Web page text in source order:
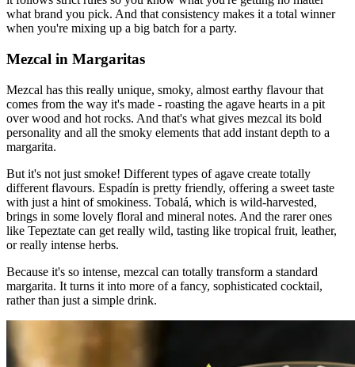
what brand you pick. And that consistency makes it a total winner
when you're mixing up a big batch for a party.
Mezcal in Margaritas
Mezcal has this really unique, smoky, almost earthy flavour that
comes from the way it's made - roasting the agave hearts in a pit
over wood and hot rocks. And that's what gives mezcal its bold
personality and all the smoky elements that add instant depth to a
margarita.
But it's not just smoke! Different types of agave create totally
different flavours. Espadín is pretty friendly, offering a sweet taste
with just a hint of smokiness. Tobalá, which is wild-harvested,
brings in some lovely floral and mineral notes. And the rarer ones
like Tepeztate can get really wild, tasting like tropical fruit, leather,
or really intense herbs.
Because it's so intense, mezcal can totally transform a standard
margarita. It turns it into more of a fancy, sophisticated cocktail,
rather than just a simple drink.